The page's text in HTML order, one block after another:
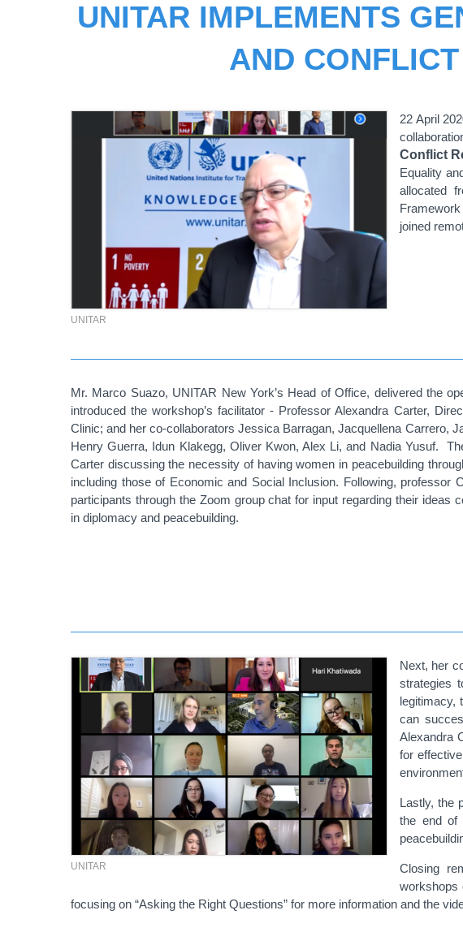
UNITAR IMPLEMENTS
AND
UNITAR
22 April
Conflict
Equality
allocated
joined
Mr. Marco Suazo, UNITAR New York’s Head of Office, delivered the
introduced the workshop’s facilitator - Professor Alexandra Carter,
Clinic; and her co-collaborators Jessica Barragan, Jacquellena Carrero,
Henry Guerra, Idun Klakegg, Oliver Kwon, Alex Li, and Nadia Yusuf.
Carter discussing the necessity of having women in peacebuilding
including those of Economic and Social Inclusion. Following, professor
participants through the Zoom group chat for input regarding their ideas
in diplomacy and peacebuilding.
UNITAR
Next, her
strategies
legitimacy,
can
Alexandra
for
Lastly, the
the end of
Closing
workshops
focusing on “Asking the Right Questions” for more information and the